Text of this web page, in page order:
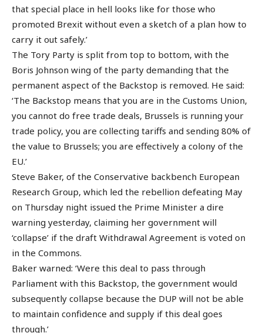
that special place in hell looks like for those who
promoted Brexit without even a sketch of a plan how to
carry it out safely.’
The Tory Party is split from top to bottom, with the
Boris Johnson wing of the party demanding that the
permanent aspect of the Backstop is removed. He said:
‘The Backstop means that you are in the Customs Union,
you cannot do free trade deals, Brussels is running your
trade policy, you are collecting tariffs and sending 80% of
the value to Brussels; you are effectively a colony of the
EU.’
Steve Baker, of the Conservative backbench European
Research Group, which led the rebellion defeating May
on Thursday night issued the Prime Minister a dire
warning yesterday, claiming her government will
‘collapse’ if the draft Withdrawal Agreement is voted on
in the Commons.
Baker warned: ‘Were this deal to pass through
Parliament with this Backstop, the government would
subsequently collapse because the DUP will not be able
to maintain confidence and supply if this deal goes
through.’